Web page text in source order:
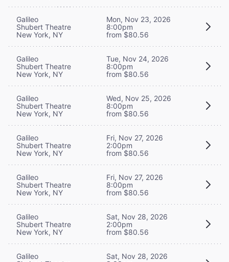
Galileo
Shubert Theatre
New York, NY
Mon, Nov 23, 2026
8:00pm
from $80.56
Galileo
Shubert Theatre
New York, NY
Tue, Nov 24, 2026
8:00pm
from $80.56
Galileo
Shubert Theatre
New York, NY
Wed, Nov 25, 2026
8:00pm
from $80.56
Galileo
Shubert Theatre
New York, NY
Fri, Nov 27, 2026
2:00pm
from $80.56
Galileo
Shubert Theatre
New York, NY
Fri, Nov 27, 2026
8:00pm
from $80.56
Galileo
Shubert Theatre
New York, NY
Sat, Nov 28, 2026
2:00pm
from $80.56
Galileo
Sat, Nov 28, 2026